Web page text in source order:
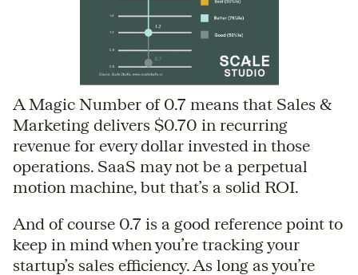
A Magic Number of 0.7 means that Sales &
Marketing delivers $0.70 in recurring
revenue for every dollar invested in those
operations. SaaS may not be a perpetual
motion machine, but that’s a solid ROI.
And of course 0.7 is a good reference point to
keep in mind when you’re tracking your
startup’s sales efficiency. As long as you’re